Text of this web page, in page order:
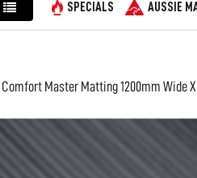
SPECIALS AUSSIE
Comfort Master Matting 1200mm Wide